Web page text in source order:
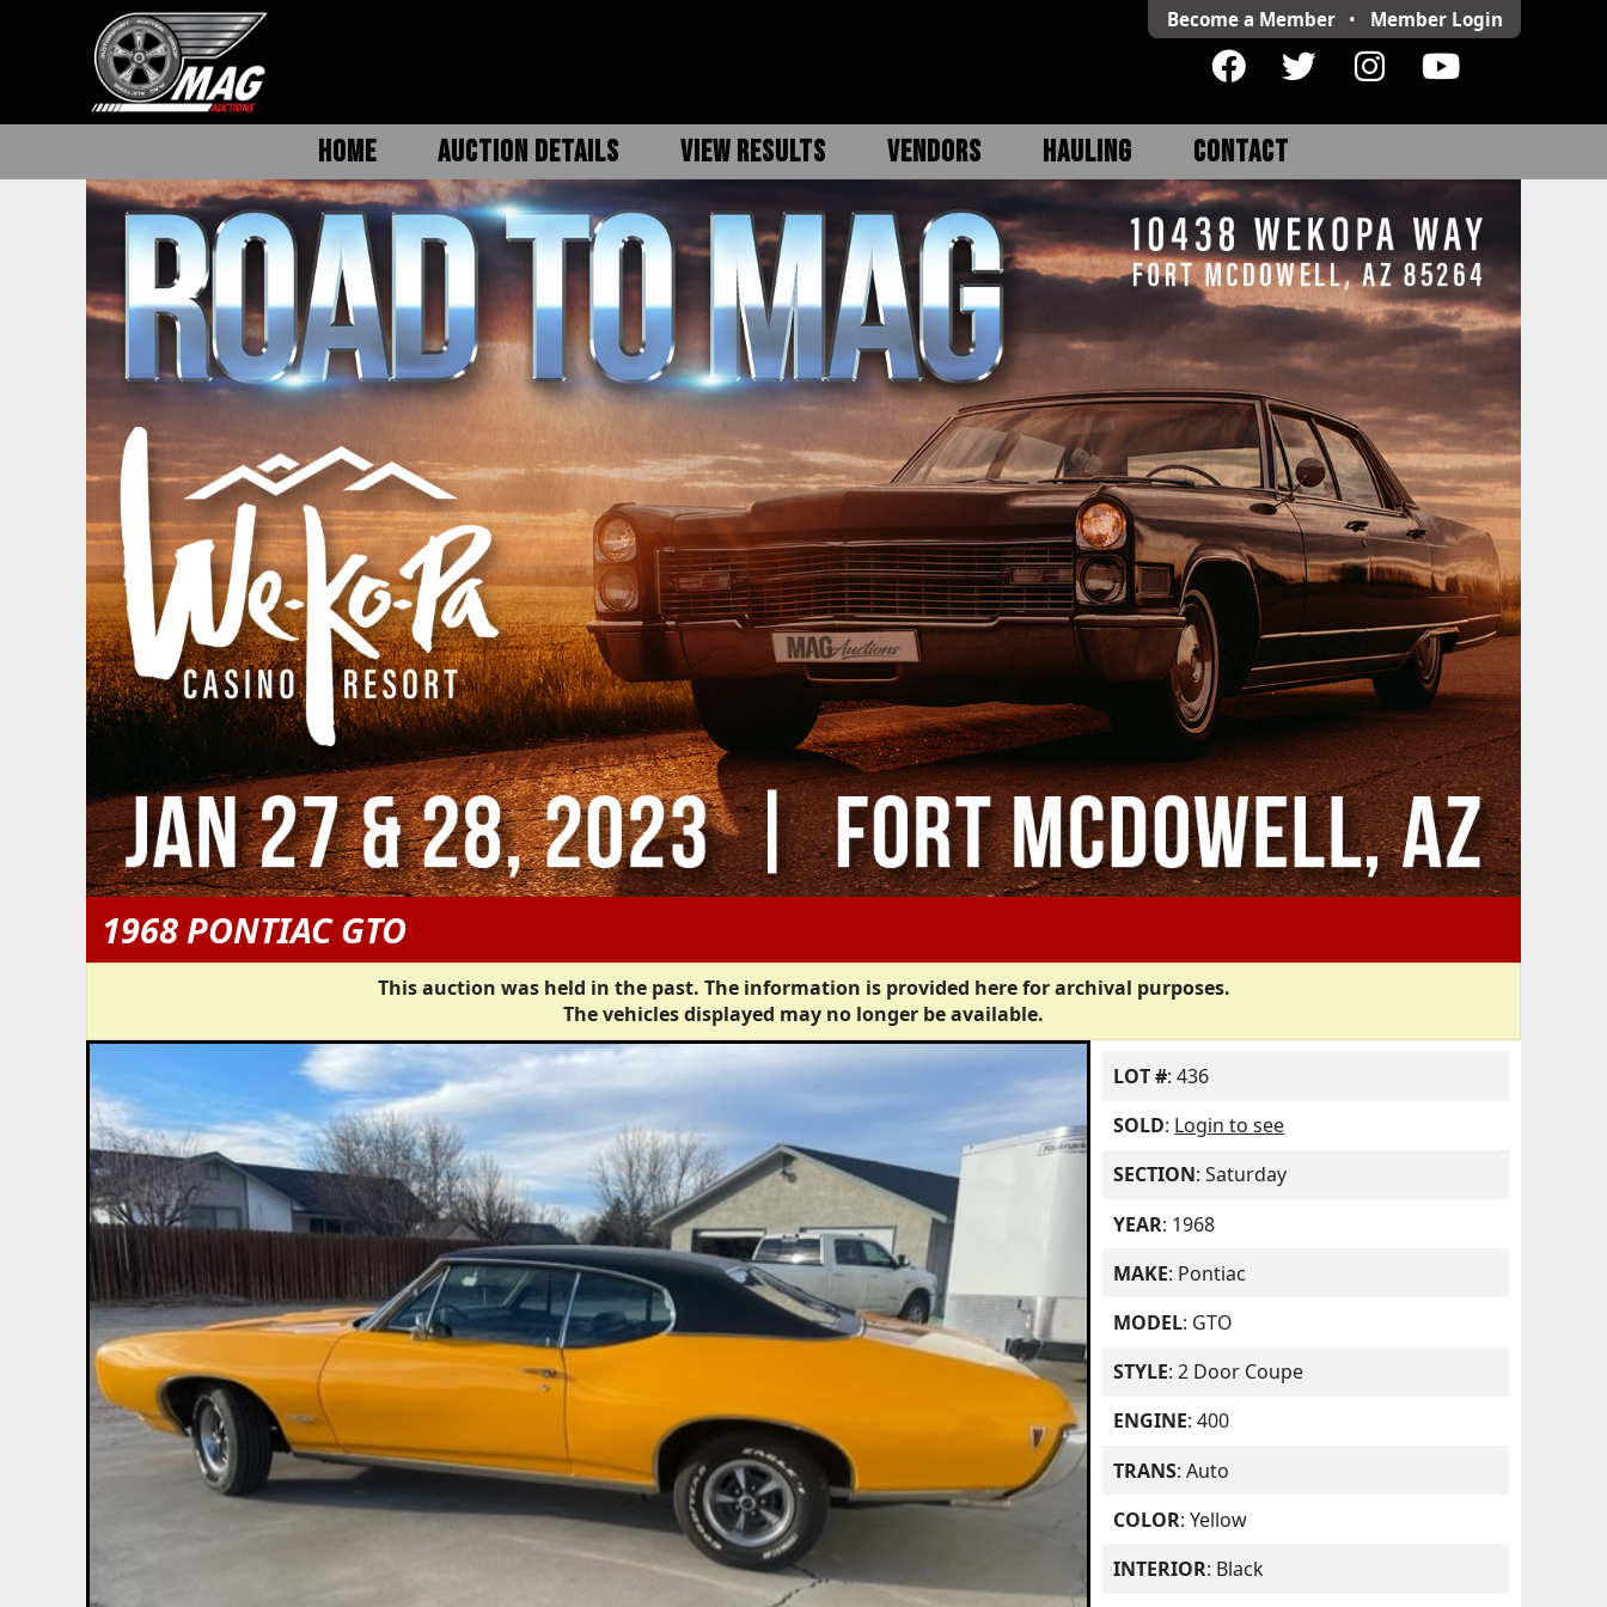
Become a Member • Member Login
HOME AUCTION DETAILS VIEW RESULTS VENDORS HAULING CONTACT
1968 PONTIAC GTO
This auction was held in the past. The information is provided here for archival purposes.
The vehicles displayed may no longer be available.
LOT #: 436
SOLD: Login to see
SECTION: Saturday
YEAR: 1968
MAKE: Pontiac
MODEL: GTO
STYLE: 2 Door Coupe
ENGINE: 400
TRANS: Auto
COLOR: Yellow
INTERIOR: Black